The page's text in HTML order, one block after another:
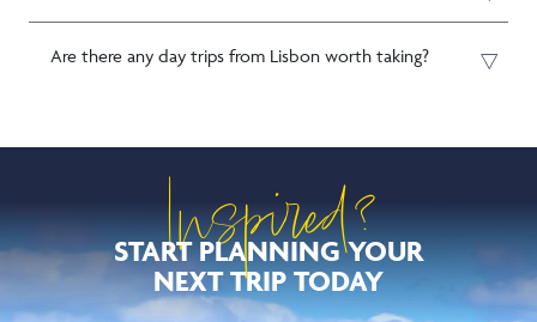
Are there any day trips from Lisbon worth taking?
Inspired?
START PLANNING YOUR
NEXT TRIP TODAY